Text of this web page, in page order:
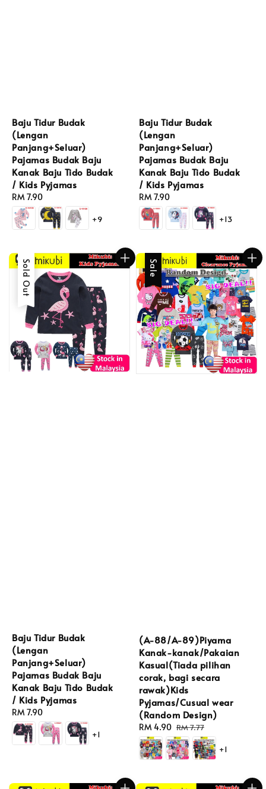
Baju Tidur Budak
(Lengan
Panjang+Seluar)
Pajamas Budak Baju
Kanak Baju Tido Budak
/ Kids Pyjamas
Regular
price
RM 7.90
+9
Baju Tidur Budak
(Lengan
Panjang+Seluar)
Pajamas Budak Baju
Kanak Baju Tido Budak
/ Kids Pyjamas
Regular
price
RM 7.90
+13
Sold Out
Baju Tidur Budak
(Lengan
Panjang+Seluar)
Pajamas Budak Baju
Kanak Baju Tido Budak
/ Kids Pyjamas
Regular
price
RM 7.90
+1
Sale
(A-88/A-89)Piyama
Kanak-kanak/Pakaian
Kasual(Tiada pilihan
corak, bagi secara
rawak)Kids
Pyjamas/Cusual wear
(Random Design)
Sale
price
RM 4.90 Regular
price
RM 7.77
+1